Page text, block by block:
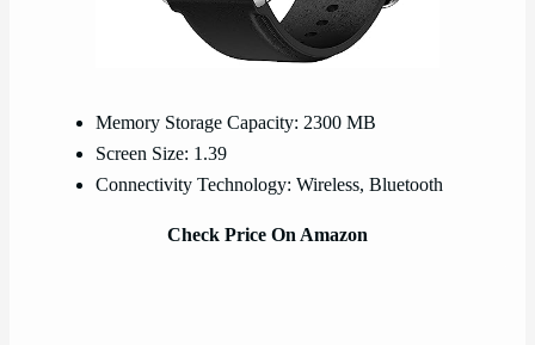
Memory Storage Capacity: 2300 MB
Screen Size: 1.39
Connectivity Technology: Wireless, Bluetooth
Check Price On Amazon